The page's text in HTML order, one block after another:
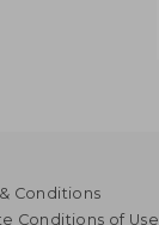
Conditions
Conditions of Use